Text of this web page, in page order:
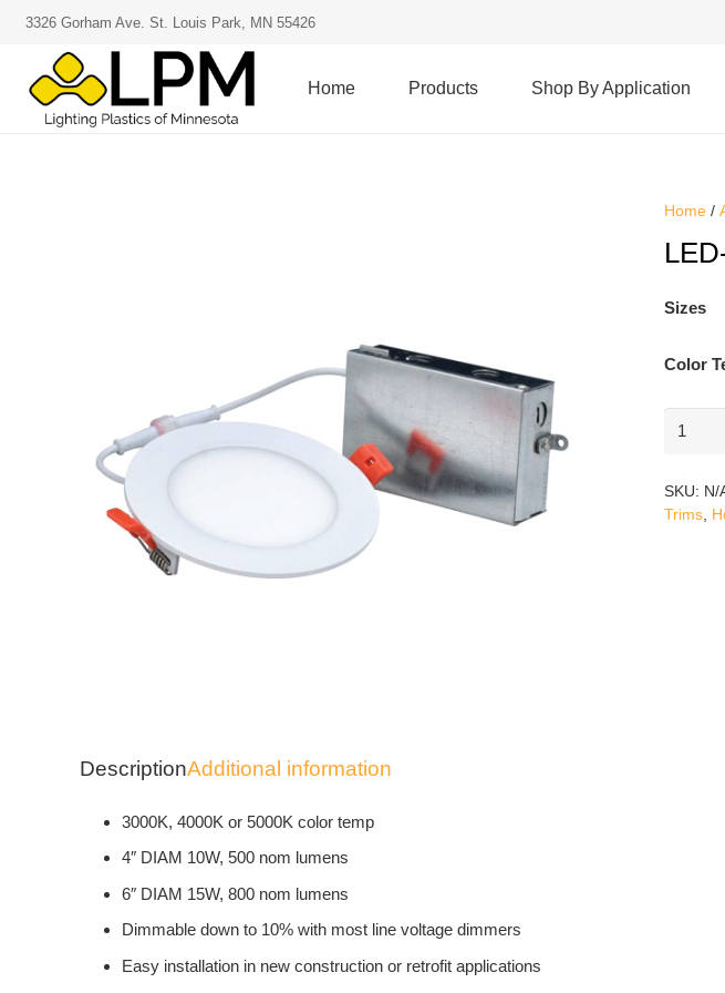
3326 Gorham Ave. St. Louis Park, MN 55426
Home Products Shop By Application
Home /
Sizes
Color
LED-
SKU: N/
Trims
DescriptionAdditional information
3000K, 4000K or 5000K color temp
4″ DIAM 10W, 500 nom lumens
6″ DIAM 15W, 800 nom lumens
Dimmable down to 10% with most line voltage dimmers
Easy installation in new construction or retrofit applications